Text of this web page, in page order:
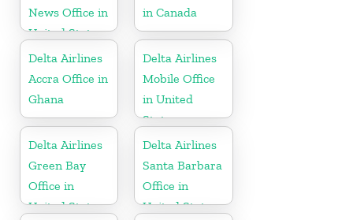
News Office in
United States
in Canada
Delta Airlines
Accra Office in
Ghana
Delta Airlines
Mobile Office
in United
States
Delta Airlines
Green Bay
Office in
United States
Delta Airlines
Santa Barbara
Office in
United States